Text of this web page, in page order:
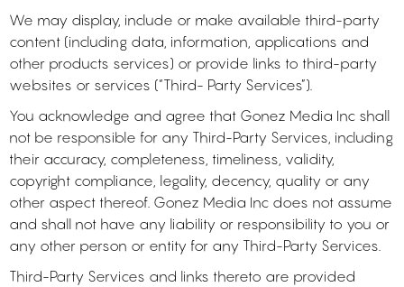
We may display, include or make available third-party
content (including data, information, applications and
other products services) or provide links to third-party
websites or services (“Third- Party Services”).
You acknowledge and agree that Gonez Media Inc shall
not be responsible for any Third-Party Services, including
their accuracy, completeness, timeliness, validity,
copyright compliance, legality, decency, quality or any
other aspect thereof. Gonez Media Inc does not assume
and shall not have any liability or responsibility to you or
any other person or entity for any Third-Party Services.
Third-Party Services and links thereto are provided